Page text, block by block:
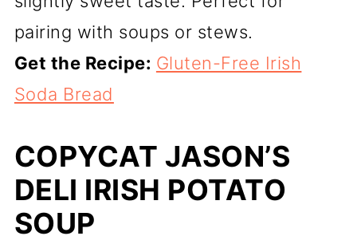
pairing with soups or stews.
Get the Recipe: Gluten-Free Irish
Soda Bread
COPYCAT JASON’S
DELI IRISH POTATO
SOUP